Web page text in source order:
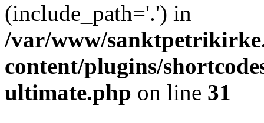
(include_path='.') in
/var/www/
content/plugins/
ultimate.php on line 31